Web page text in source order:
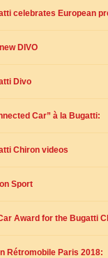
celebrates European
DIVO
Divo
Car” à la Bugatti:
Chiron videos
Sport
Award for the Bugatti
Rétromobile Paris 2018: